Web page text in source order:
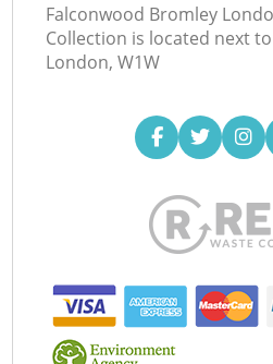
Falconwood Bromley
Collection is located next to
London, W1W